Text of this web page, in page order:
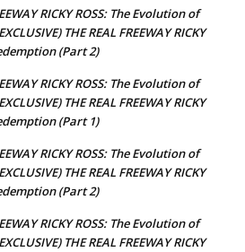
RICKY ROSS: The Evolution of
THE REAL FREEWAY RICKY
(Part 2)
RICKY ROSS: The Evolution of
THE REAL FREEWAY RICKY
(Part 1)
RICKY ROSS: The Evolution of
THE REAL FREEWAY RICKY
(Part 2)
RICKY ROSS: The Evolution of
THE REAL FREEWAY RICKY